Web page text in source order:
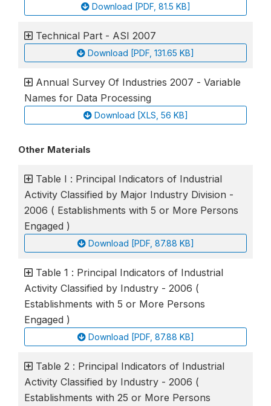
Download [PDF, 81.5 KB]
Technical Part - ASI 2007
Download [PDF, 131.65 KB]
Annual Survey Of Industries 2007 - Variable
Names for Data Processing
Download [XLS, 56 KB]
Other Materials
Table I : Principal Indicators of Industrial
Activity Classified by Major Industry Division -
2006 ( Establishments with 5 or More Persons
Engaged )
Download [PDF, 87.88 KB]
Table 1 : Principal Indicators of Industrial
Activity Classified by Industry - 2006 (
Establishments with 5 or More Persons
Engaged )
Download [PDF, 87.88 KB]
Table 2 : Principal Indicators of Industrial
Activity Classified by Industry - 2006 (
Establishments with 25 or More Persons